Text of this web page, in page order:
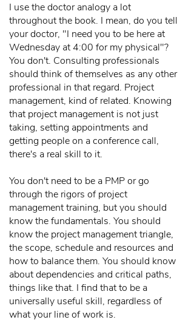
I use the doctor analogy a lot
throughout the book. I mean, do you tell
your doctor, "I need you to be here at
Wednesday at 4:00 for my physical"?
You don't. Consulting professionals
should think of themselves as any other
professional in that regard. Project
management, kind of related. Knowing
that project management is not just
taking, setting appointments and
getting people on a conference call,
there's a real skill to it.
You don't need to be a PMP or go
through the rigors of project
management training, but you should
know the fundamentals. You should
know the project management triangle,
the scope, schedule and resources and
how to balance them. You should know
about dependencies and critical paths,
things like that. I find that to be a
universally useful skill, regardless of
what your line of work is.